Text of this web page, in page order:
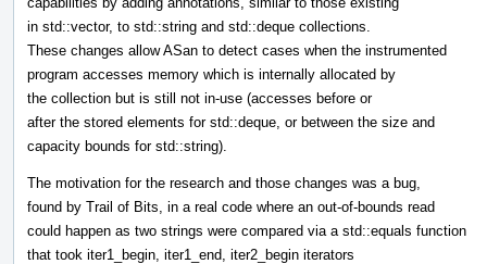
in std::vector, to std::string and std::deque collections.
These changes allow ASan to detect cases when the instrumented
program accesses memory which is internally allocated by
the collection but is still not in-use (accesses before or
after the stored elements for std::deque, or between the size and
capacity bounds for std::string).
The motivation for the research and those changes was a bug,
found by Trail of Bits, in a real code where an out-of-bounds read
could happen as two strings were compared via a std::equals function
that took iter1_begin, iter1_end, iter2_begin iterators